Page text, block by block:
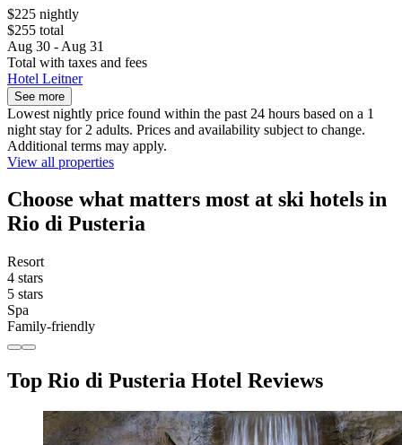
$225 nightly
$255 total
Aug 30 - Aug 31
Total with taxes and fees
Hotel Leitner
See more
Lowest nightly price found within the past 24 hours based on a 1
night stay for 2 adults. Prices and availability subject to change.
Additional terms may apply.
View all properties
Choose what matters most at ski hotels in
Rio di Pusteria
Resort
4 stars
5 stars
Spa
Family-friendly
Top Rio di Pusteria Hotel Reviews